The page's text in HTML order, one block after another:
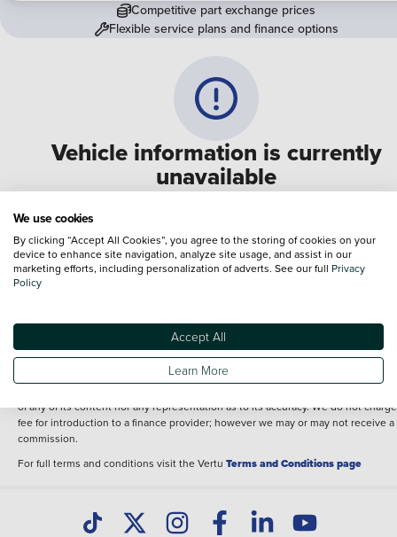
Vehicle information is currently
unavailable
We are experiencing some technical difficulties and
for any inconvenience. Please call0330 178 1956to speak
one of our sales advisers
Competitive part exchange prices
Flexible service plans and finance options
information shown. However, errors do sometimes occur. The specification of
vehicle listed on the Vertu website is provided by "CAP". Please note that the
Images of each vehicle are range shots, these can include images which do not
reflect the precise details of the vehicle you are looking at and are purely used
of any of its content nor any representation as to its accuracy. We do not
fee for introduction to a finance provider; however we may or may not receive a
commission.
For full terms and conditions visit the Vertu Terms and Conditions page
We use cookies
By clicking “Accept All Cookies”, you agree to the storing of cookies on your
device to enhance site navigation, analyze site usage, and assist in our
marketing efforts, including personalization of adverts. See our full Privacy
Policy
Accept All
Learn More